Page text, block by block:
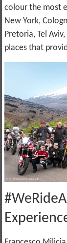
colour the most
New York,
Pretoria, Tel
places that